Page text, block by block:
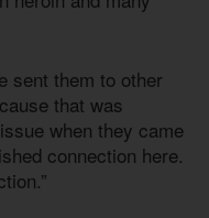
sent them to other
that was
when they came
connection here.